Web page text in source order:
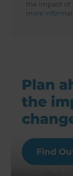
the impact of
more